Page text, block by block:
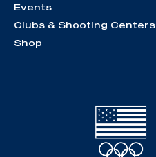
Events
Clubs & Shooting Centers
Shop